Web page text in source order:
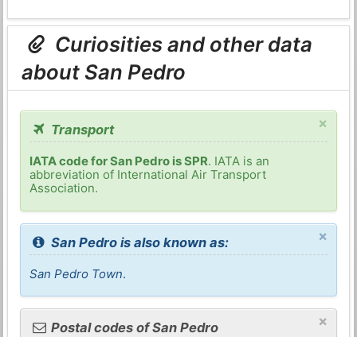
Curiosities and other data
about San Pedro
×
Transport
IATA code for San Pedro is SPR. IATA is an
abbreviation of International Air Transport
Association.
×
San Pedro is also known as:
San Pedro Town.
×
Postal codes of San Pedro